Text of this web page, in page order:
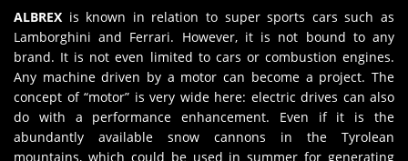
ALBREX is known in relation to super sports cars such as
Lamborghini and Ferrari. However, it is not bound to any
brand. It is not even limited to cars or combustion engines.
Any machine driven by a motor can become a project. The
concept of “motor” is very wide here: electric drives can also
do with a performance enhancement. Even if it is the
abundantly available snow cannons in the Tyrolean
mountains, which could be used in summer for generating